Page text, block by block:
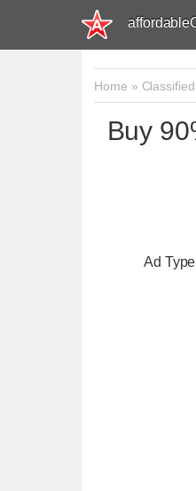
Home »
Buy
Ad